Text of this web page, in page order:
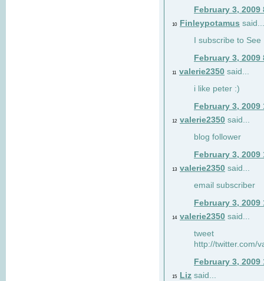
February 3, 2009
10 Finleypotamus said...
I subscribe to
February 3, 2009
11 valerie2350 said...
i like peter :)
February 3, 2009
12 valerie2350 said...
blog follower
February 3, 2009
13 valerie2350 said...
email subscriber
February 3, 2009
14 valerie2350 said...
tweet
http://twitter.com/
February 3, 2009
15 Liz said...